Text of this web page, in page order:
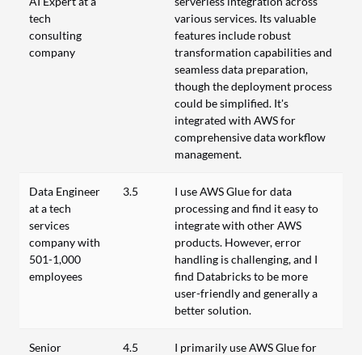
tech
consulting
company
various services. Its valuable
features include robust
transformation capabilities and
seamless data preparation,
though the deployment process
could be simplified. It's
integrated with AWS for
comprehensive data workflow
management.
Data Engineer
at a tech
services
company with
501-1,000
employees
3.5
I use AWS Glue for data
processing and find it easy to
integrate with other AWS
products. However, error
handling is challenging, and I
find Databricks to be more
user-friendly and generally a
better solution.
Senior
4.5
I primarily use AWS Glue for